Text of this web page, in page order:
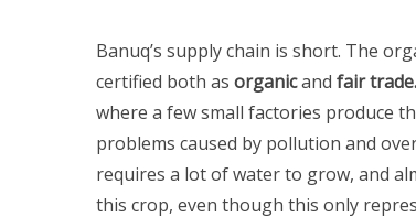
Banuq’s supply chain is short. The
certified both as organicand fair trade.
where a few small factories produce
problems caused by pollution and
requires a lot of water to grow, and
this crop, even though this only